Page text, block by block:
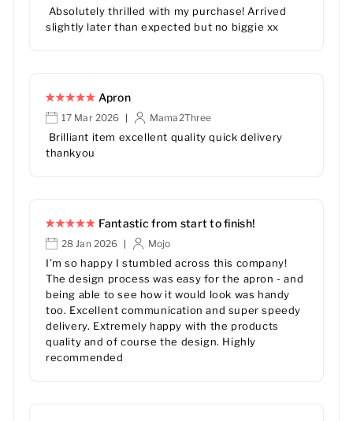
Absolutely thrilled with my purchase! Arrived
slightly later than expected but no biggie xx
Apron
17 Mar 2026 | Mama2Three
Brilliant item excellent quality quick delivery
thankyou
Fantastic from start to finish!
28 Jan 2026 | Mojo
I’m so happy I stumbled across this company!
The design process was easy for the apron - and
being able to see how it would look was handy
too. Excellent communication and super speedy
delivery. Extremely happy with the products
quality and of course the design. Highly
recommended